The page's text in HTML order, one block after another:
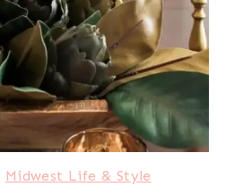
Midwest Life & Style